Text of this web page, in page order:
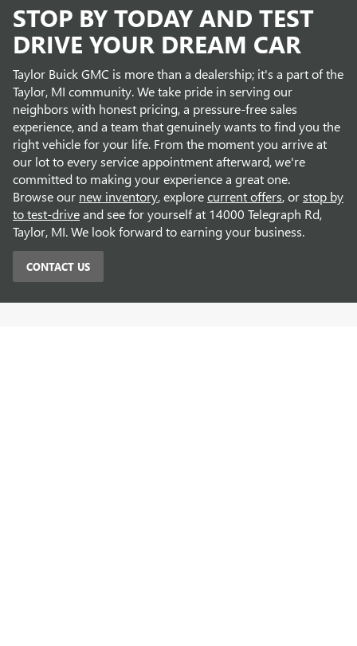
STOP BY TODAY AND TEST
DRIVE YOUR DREAM CAR
Taylor Buick GMC is more than a dealership; it's a part of the
Taylor, MI community. We take pride in serving our
neighbors with honest pricing, a pressure-free sales
experience, and a team that genuinely wants to find you the
right vehicle for your life. From the moment you arrive at
our lot to every service appointment afterward, we're
committed to making your experience a great one.
Browse our new inventory, explorecurrent offers, orstop by
to test-driveand see for yourself at 14000 Telegraph Rd,
Taylor, MI. We look forward to earning your business.
CONTACT US